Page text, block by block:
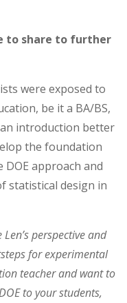
to share to further
were exposed to
be it a BA/BS,
introduction better
the foundation
approach and
statistical design in
perspective and
for experimental
teacher and want to
to your students,